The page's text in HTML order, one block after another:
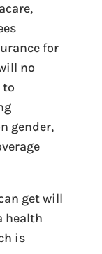
for
no
to
gender,
get will
health
is